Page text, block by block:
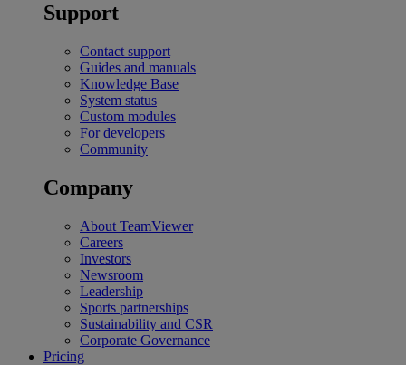
Support
Contact support
Guides and manuals
Knowledge Base
System status
Custom modules
For developers
Community
Company
About TeamViewer
Careers
Investors
Newsroom
Leadership
Sports partnerships
Sustainability and CSR
Corporate Governance
Pricing